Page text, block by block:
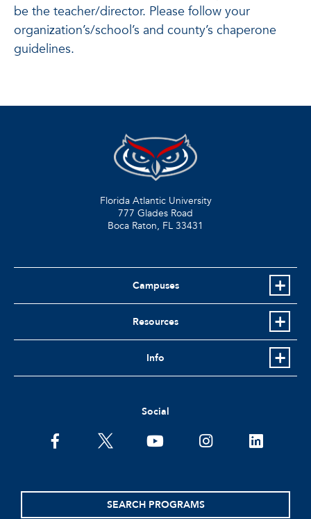
be the teacher/director. Please follow your
organization’s/school’s and county’s chaperone
guidelines.
Florida Atlantic University
777 Glades Road
Boca Raton, FL 33431
Campuses
Resources
Info
Social
facebooktwitter youtubeinstagramlinkedin
SEARCH PROGRAMS